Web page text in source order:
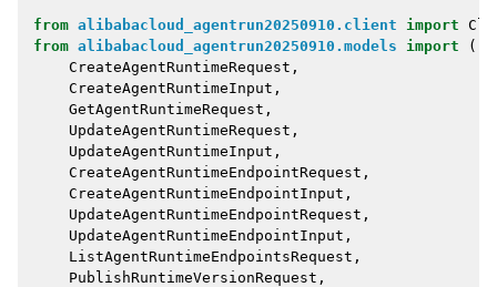
from alibabacloud_agentrun20250910.client import
from alibabacloud_agentrun20250910.models import
(
CreateAgentRuntimeRequest ,
CreateAgentRuntimeInput ,
GetAgentRuntimeRequest ,
UpdateAgentRuntimeRequest ,
UpdateAgentRuntimeInput ,
CreateAgentRuntimeEndpointRequest ,
CreateAgentRuntimeEndpointInput ,
UpdateAgentRuntimeEndpointRequest ,
UpdateAgentRuntimeEndpointInput ,
ListAgentRuntimeEndpointsRequest ,
PublishRuntimeVersionRequest ,